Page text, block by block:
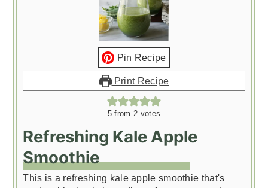
Pin Recipe
Print Recipe
5 from 2 votes
Refreshing Kale Apple
Smoothie
This is a refreshing kale apple smoothie that's